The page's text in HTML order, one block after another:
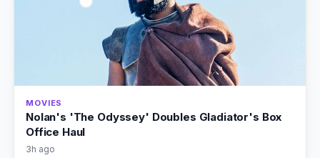
MOVIES
Nolan's 'The Odyssey' Doubles Gladiator's Box
Office Haul
3h ago